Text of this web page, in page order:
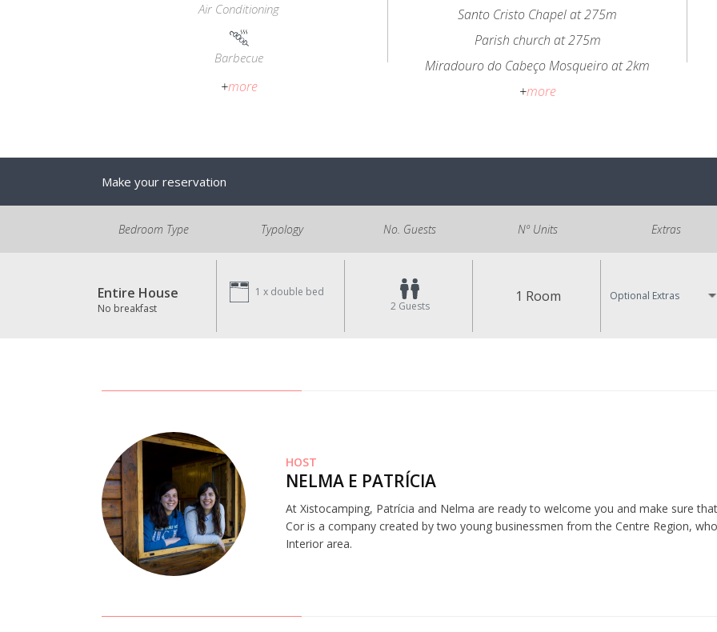
Air Conditioning
Barbecue
+more
Santo Cristo Chapel at 275m
Parish church at 275m
Miradouro do Cabeço Mosqueiro at 2km
+more
Make your reservation
Bedroom Type Typology No. Guests Nº Units Extras
Entire House
No breakfast
1 x double bed
2 Guests
1 Room Optional Extras
HOST
NELMA E PATRÍCIA
At Xistocamping, Patrícia and Nelma are ready to welcome you and make sure
Cor is a company created by two young businessmen from the Centre Region,
Interior area.